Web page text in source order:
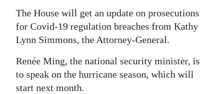
The House will get an update on prosecutions
for Covid-19 regulation breaches from Kathy
Lynn Simmons, the Attorney-General.
Renée Ming, the national security minister, is
to speak on the hurricane season, which will
start next month.